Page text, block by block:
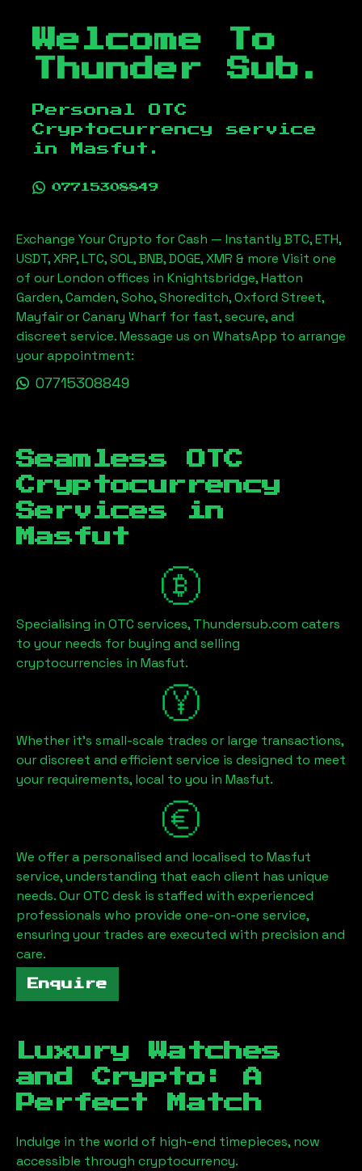
Welcome To
Thunder Sub.
Personal OTC
Cryptocurrency service
in
Masfut .
07715308849
Exchange Your Crypto for Cash — Instantly BTC, ETH,
USDT, XRP, LTC, SOL, BNB, DOGE, XMR & more Visit one
of our London offices in Knightsbridge, Hatton
Garden, Camden, Soho, Shoreditch, Oxford Street,
Mayfair or Canary Wharf for fast, secure, and
discreet service. Message us on WhatsApp to arrange
your appointment:
07715308849
Seamless OTC
Cryptocurrency
Services in
Masfut
Specialising in OTC services, Thundersub.com caters
to your needs for buying and selling
cryptocurrencies in Masfut.
Whether it's small-scale trades or large transactions,
our discreet and efficient service is designed to meet
your requirements, local to you in Masfut.
We offer a personalised and localised to Masfut
service, understanding that each client has unique
needs. Our OTC desk is staffed with experienced
professionals who provide one-on-one service,
ensuring your trades are executed with precision and
care.
Enquire
Luxury Watches
and Crypto: A
Perfect Match
Indulge in the world of high-end timepieces, now
accessible through cryptocurrency.